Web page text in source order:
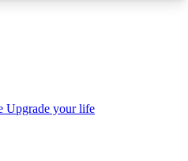
inbox
Upgrade your life